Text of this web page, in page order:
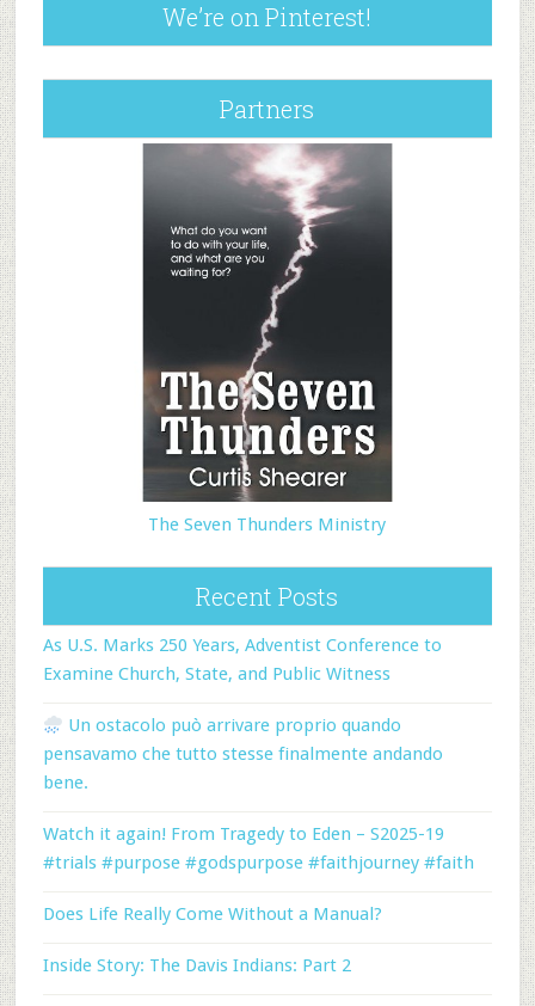
We’re on Pinterest!
Partners
The Seven Thunders Ministry
Recent Posts
As U.S. Marks 250 Years, Adventist Conference to
Examine Church, State, and Public Witness
Un ostacolo può arrivare proprio quando
pensavamo che tutto stesse finalmente andando
bene.
Watch it again! From Tragedy to Eden – S2025-19
#trials #purpose #godspurpose #faithjourney #faith
Does Life Really Come Without a Manual?
Inside Story: The Davis Indians: Part 2